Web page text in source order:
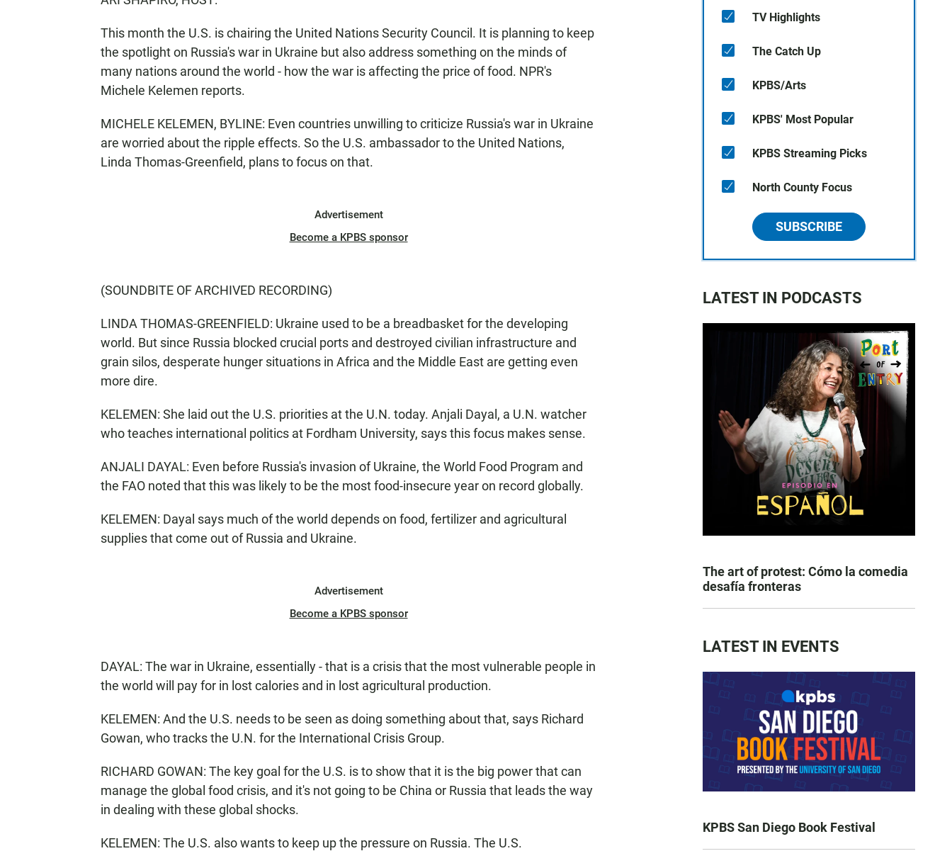
This month the U.S. is chairing the United Nations Security Council. It is planning to keep
the spotlight on Russia's war in Ukraine but also address something on the minds of
many nations around the world - how the war is affecting the price of food. NPR's
Michele Kelemen reports.
MICHELE KELEMEN, BYLINE: Even countries unwilling to criticize Russia's war in Ukraine
are worried about the ripple effects. So the U.S. ambassador to the United Nations,
Linda Thomas-Greenfield, plans to focus on that.
Advertisement
Become a KPBS sponsor
(SOUNDBITE OF ARCHIVED RECORDING)
LINDA THOMAS-GREENFIELD: Ukraine used to be a breadbasket for the developing
world. But since Russia blocked crucial ports and destroyed civilian infrastructure and
grain silos, desperate hunger situations in Africa and the Middle East are getting even
more dire.
KELEMEN: She laid out the U.S. priorities at the U.N. today. Anjali Dayal, a U.N. watcher
who teaches international politics at Fordham University, says this focus makes sense.
ANJALI DAYAL: Even before Russia's invasion of Ukraine, the World Food Program and
the FAO noted that this was likely to be the most food-insecure year on record globally.
KELEMEN: Dayal says much of the world depends on food, fertilizer and agricultural
supplies that come out of Russia and Ukraine.
Advertisement
Become a KPBS sponsor
DAYAL: The war in Ukraine, essentially - that is a crisis that the most vulnerable people in
the world will pay for in lost calories and in lost agricultural production.
KELEMEN: And the U.S. needs to be seen as doing something about that, says Richard
Gowan, who tracks the U.N. for the International Crisis Group.
RICHARD GOWAN: The key goal for the U.S. is to show that it is the big power that can
manage the global food crisis, and it's not going to be China or Russia that leads the way
in dealing with these global shocks.
KELEMEN: The U.S. also wants to keep up the pressure on Russia. The U.S.
TV Highlights
The Catch Up
KPBS/Arts
KPBS' Most Popular
KPBS Streaming Picks
North County Focus
SUBSCRIBE
LATEST IN PODCASTS
The art of protest: Cómo la comedia
desafía fronteras
LATEST IN EVENTS
KPBS San Diego Book Festival